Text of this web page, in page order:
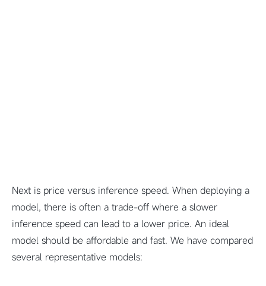
Next is price versus inference speed. When deploying a
model, there is often a trade-off where a slower
inference speed can lead to a lower price. An ideal
model should be affordable and fast. We have compared
several representative models: